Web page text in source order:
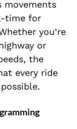
movements
time for
you’re
or
the
every ride